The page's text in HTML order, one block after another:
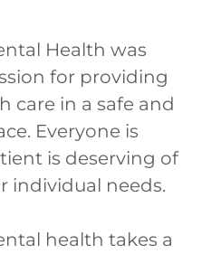
Health was
for providing
care in a safe and
Everyone is
is deserving of
individual needs.
health takes a